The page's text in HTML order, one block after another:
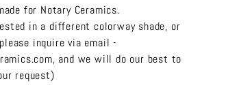
for Notary Ceramics.
in a different colorway shade, or
inquire via email -
and we will do our best to
request)